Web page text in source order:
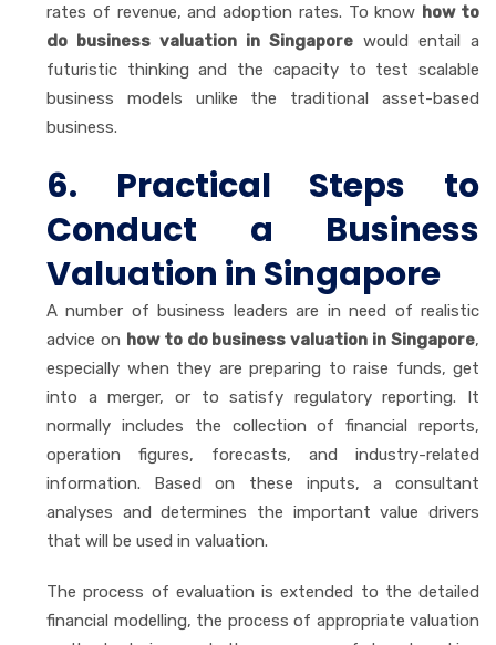
rates of revenue, and adoption rates. To know how to
do business valuation in Singapore would entail a
futuristic thinking and the capacity to test scalable
business models unlike the traditional asset-based
business.
6. Practical Steps to
Conduct a Business
Valuation in Singapore
A number of business leaders are in need of realistic
advice on how to do business valuation in Singapore,
especially when they are preparing to raise funds, get
into a merger, or to satisfy regulatory reporting. It
normally includes the collection of financial reports,
operation figures, forecasts, and industry-related
information. Based on these inputs, a consultant
analyses and determines the important value drivers
that will be used in valuation.
The process of evaluation is extended to the detailed
financial modelling, the process of appropriate valuation